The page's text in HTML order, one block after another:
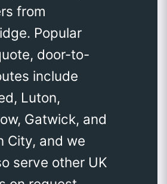
from
Popular
door-to-
include
Luton,
Gatwick, and
City, and we
serve other UK